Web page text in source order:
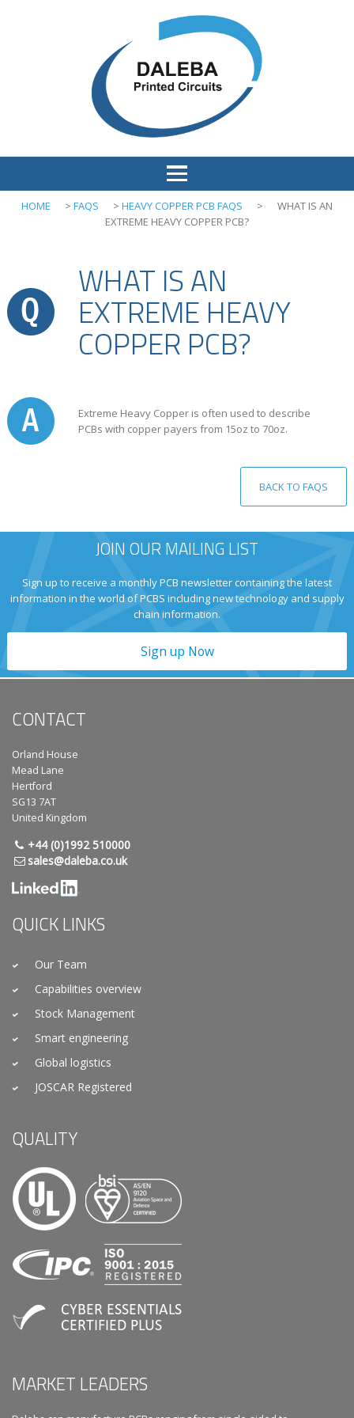
HOME > FAQS > HEAVY COPPER PCB FAQS >
WHAT IS AN
EXTREME HEAVY COPPER PCB?
WHAT IS AN
EXTREME HEAVY
COPPER PCB?
Extreme Heavy Copper is often used to describe
PCBs with copper payers from 15oz to 70oz.
BACK TO FAQS
JOIN OUR MAILING LIST
Sign up to receive a monthly PCB newsletter containing the latest
information in the world of PCBS including new technology and supply
chain information.
Sign up Now
CONTACT
Orland House
Mead Lane
Hertford
SG13 7AT
United Kingdom
+44 (0)1992 510000
sales@daleba.co.uk
QUICK LINKS
Our Team
Capabilities overview
Stock Management
Smart engineering
Global logistics
JOSCAR Registered
QUALITY
MARKET LEADERS